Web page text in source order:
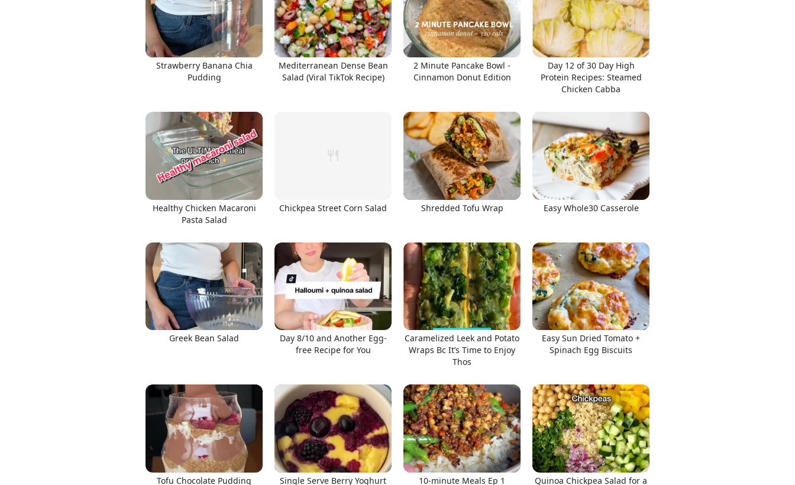
Strawberry Banana Chia
Pudding
Mediterranean Dense Bean
Salad (Viral TikTok Recipe)
2 Minute Pancake Bowl -
Cinnamon Donut Edition
Day 12 of 30 Day High
Protein Recipes: Steamed
Chicken Cabba
Healthy Chicken Macaroni
Pasta Salad
Chickpea Street Corn Salad Shredded Tofu Wrap Easy Whole30 Casserole
Greek Bean Salad
Day 8/10 and Another Egg-
free Recipe for You
Caramelized Leek and Potato
Wraps Bc It’s Time to Enjoy
Thos
Easy Sun Dried Tomato +
Spinach Egg Biscuits
Tofu Chocolate Pudding Single Serve Berry Yoghurt 10-minute Meals Ep 1 Quinoa Chickpea Salad for a